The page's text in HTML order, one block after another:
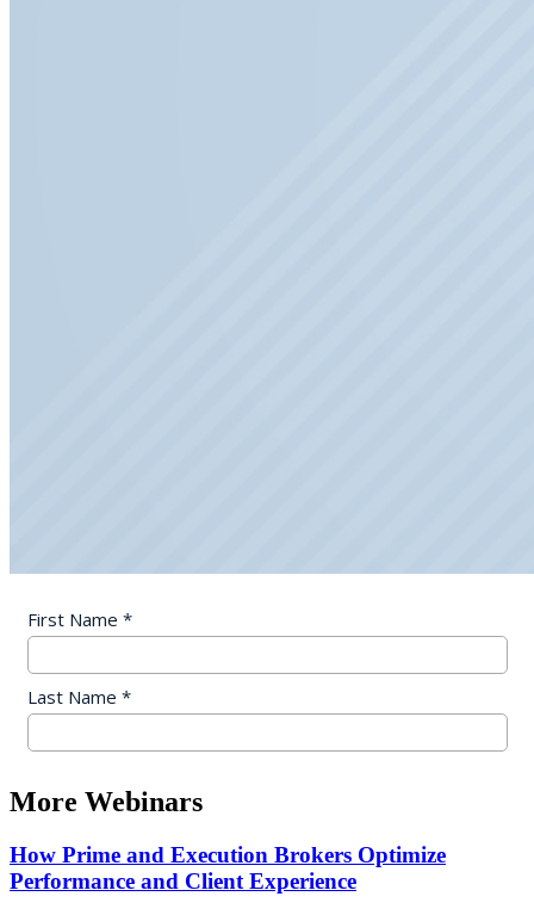
More Webinars
How Prime and Execution Brokers Optimize
Performance and Client Experience